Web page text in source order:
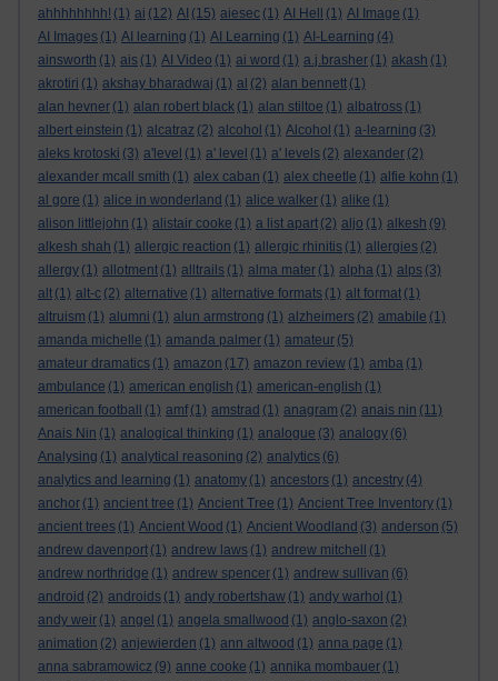
ahhhhhhhh! (1) ai (12) AI (15) aiesec (1) AI Hell (1) AI Image (1)
AI Images (1) AI learning (1) AI Learning (1) AI-Learning (4)
ainsworth (1) ais (1) AI Video (1) ai word (1) a.j.brasher (1) akash (1)
akrotiri (1) akshay bharadwaj (1) al (2) alan bennett (1)
alan hevner (1) alan robert black (1) alan stiltoe (1) albatross (1)
albert einstein (1) alcatraz (2) alcohol (1) Alcohol (1) a-learning (3)
aleks krotoski (3) a'level (1) a' level (1) a' levels (2) alexander (2)
alexander mcall smith (1) alex caban (1) alex cheetle (1) alfie kohn (1)
al gore (1) alice in wonderland (1) alice walker (1) alike (1)
alison littlejohn (1) alistair cooke (1) a list apart (2) aljo (1) alkesh (9)
alkesh shah (1) allergic reaction (1) allergic rhinitis (1) allergies (2)
allergy (1) allotment (1) alltrails (1) alma mater (1) alpha (1) alps (3)
alt (1) alt-c (2) alternative (1) alternative formats (1) alt format (1)
altruism (1) alumni (1) alun armstrong (1) alzheimers (2) amabile (1)
amanda michelle (1) amanda palmer (1) amateur (5)
amateur dramatics (1) amazon (17) amazon review (1) amba (1)
ambulance (1) american english (1) american-english (1)
american football
(1) amf (1) amstrad (1) anagram (2) anais nin (11)
Anais Nin (1) analogical thinking (1) analogue (3) analogy (6)
Analysing (1) analytical reasoning (2) analytics (6)
analytics and learning (1) anatomy (1) ancestors (1) ancestry (4)
anchor (1) ancient tree (1) Ancient Tree (1) Ancient Tree Inventory (1)
ancient trees (1) Ancient Wood (1) Ancient Woodland (3) anderson (5)
andrew davenport (1) andrew laws (1) andrew mitchell
(1)
andrew northridge (1) andrew spencer (1) andrew sullivan (6)
android (2) androids (1) andy robertshaw (1) andy warhol (1)
andy weir (1) angel (1) angela smallwood (1) anglo-saxon (2)
animation (2) anjewierden (1) ann altwood (1) anna page (1)
anna sabramowicz (9) anne cooke (1) annika mombauer (1)